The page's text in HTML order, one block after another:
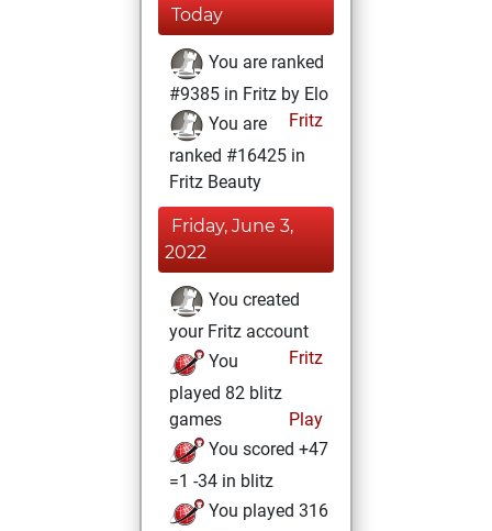
Today
You are ranked
#9385 in Fritz by Elo
Fritz
You are
ranked #16425 in
Fritz Beauty
Friday, June 3,
2022
You created
your Fritz account
Fritz
You
played 82 blitz
games
Play
You scored +47
=1 -34 in blitz
You played 316